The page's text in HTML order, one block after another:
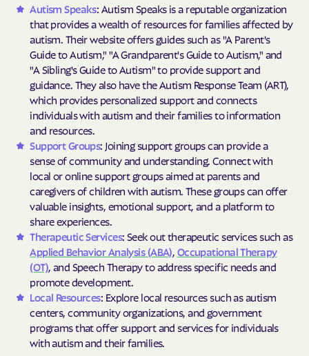
Autism Speaks: Autism Speaks is a reputable organization
that provides a wealth of resources for families affected by
autism. Their website offers guides such as "A Parent's
Guide to Autism," "A Grandparent's Guide to Autism," and
"A Sibling's Guide to Autism" to provide support and
guidance. They also have the Autism Response Team (ART),
which provides personalized support and connects
individuals with autism and their families to information
and resources.
Support Groups: Joining support groups can provide a
sense of community and understanding. Connect with
local or online support groups aimed at parents and
caregivers of children with autism. These groups can offer
valuable insights, emotional support, and a platform to
share experiences.
Therapeutic Services: Seek out therapeutic services such as
Applied Behavior Analysis (ABA) Occupational Therapy
(OT), and Speech Therapy to address specific needs and
promote development.
Local Resources: Explore local resources such as autism
centers, community organizations, and government
programs that offer support and services for individuals
with autism and their families.